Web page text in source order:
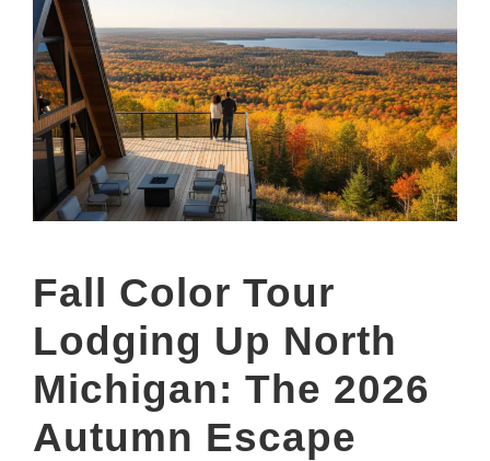
Fall Color Tour
Lodging Up North
Michigan: The 2026
Autumn Escape